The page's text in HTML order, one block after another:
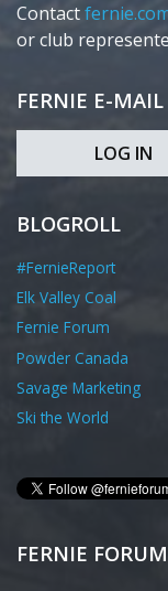
Contact
or club
FERNIE E-MAIL
LOG IN
BLOGROLL
#FernieReport
Elk Valley Coal
Fernie Forum
Powder Canada
Savage Marketing
Ski the World
FERNIE FORUM